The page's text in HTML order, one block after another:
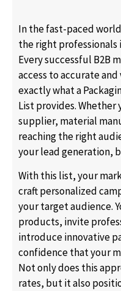
In the fast-paced
the right professionals
Every successful B2B
access to accurate
exactly what a
List provides. Whether
supplier, material
reaching the right
your lead generation,
With this list, your
craft personalized
your target audience.
products, invite
introduce innovative
confidence that your
Not only does this
rates, but it also